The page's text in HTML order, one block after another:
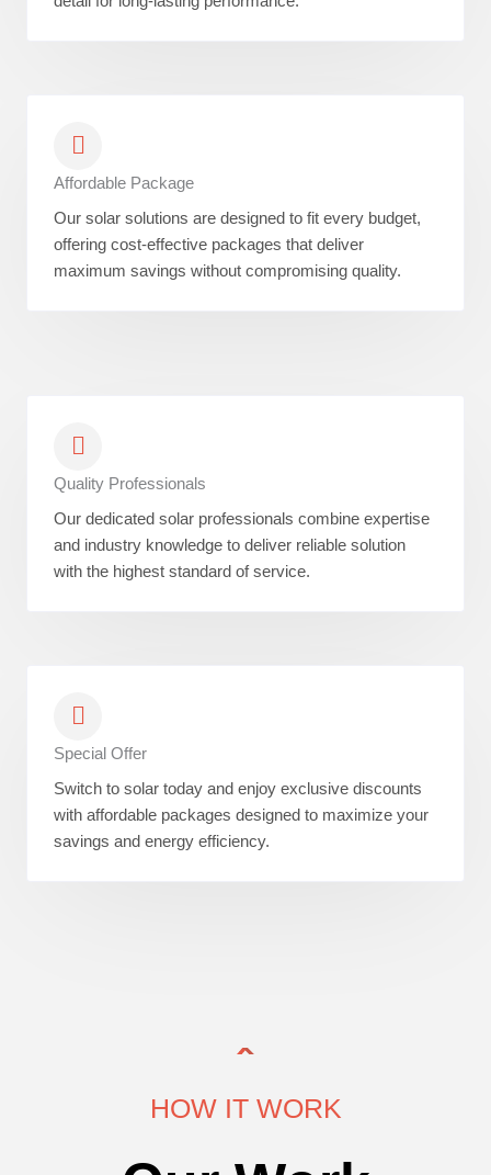
Affordable Package
Our solar solutions are designed to fit every budget,
offering cost-effective packages that deliver
maximum savings without compromising quality.
Quality Professionals
Our dedicated solar professionals combine expertise
and industry knowledge to deliver reliable solution
with the highest standard of service.
Special Offer
Switch to solar today and enjoy exclusive discounts
with affordable packages designed to maximize your
savings and energy efficiency.
HOW IT WORK